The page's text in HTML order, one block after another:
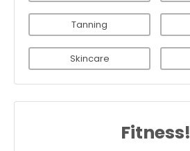
Tanning
Skincare
Fitness!